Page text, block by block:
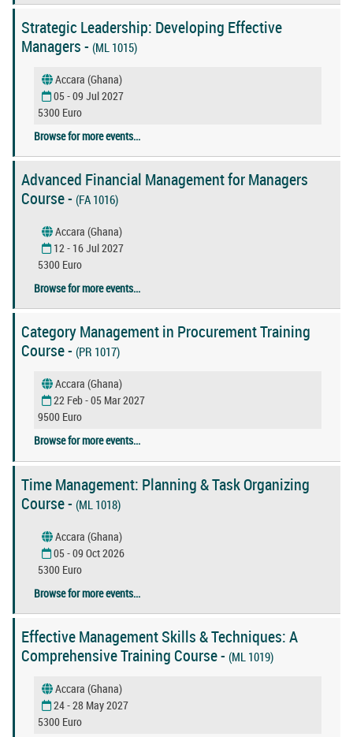
Strategic Leadership: Developing Effective
Managers - (ML 1015)
Accara (Ghana)
05 - 09 Jul 2027
5300 Euro
Browse for more events...
Advanced Financial Management for Managers
Course - (FA 1016)
Accara (Ghana)
12 - 16 Jul 2027
5300 Euro
Browse for more events...
Category Management in Procurement Training
Course - (PR 1017)
Accara (Ghana)
22 Feb - 05 Mar 2027
9500 Euro
Browse for more events...
Time Management: Planning & Task Organizing
Course - (ML 1018)
Accara (Ghana)
05 - 09 Oct 2026
5300 Euro
Browse for more events...
Effective Management Skills & Techniques: A
Comprehensive Training Course - (ML 1019)
Accara (Ghana)
24 - 28 May 2027
5300 Euro